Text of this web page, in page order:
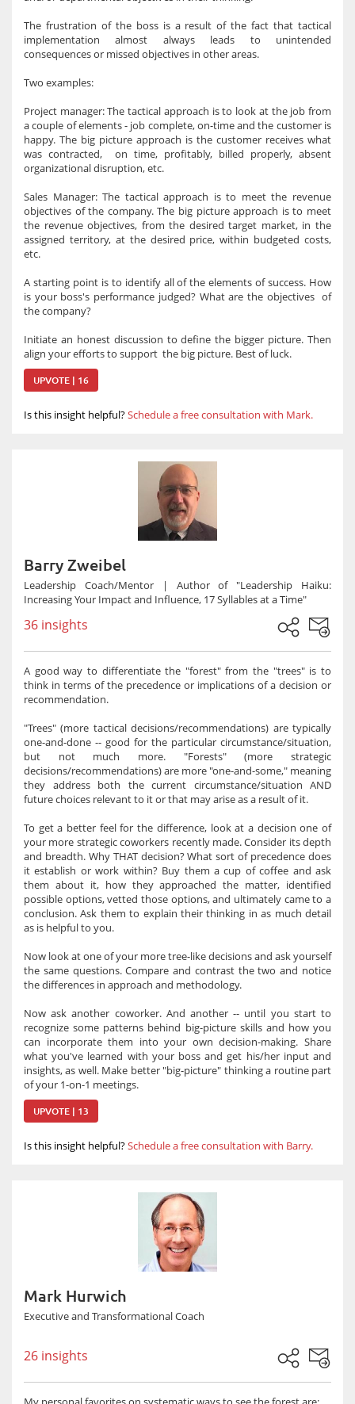
The frustration of the boss is a result of the fact that tactical
implementation almost always leads to unintended
consequences or missed objectives in other areas.
Two examples:
Project manager: The tactical approach is to look at the job from
a couple of elements - job complete, on-time and the customer is
happy. The big picture approach is the customer receives what
was contracted, on time, profitably, billed properly, absent
organizational disruption, etc.
Sales Manager: The tactical approach is to meet the revenue
objectives of the company. The big picture approach is to meet
the revenue objectives, from the desired target market, in the
assigned territory, at the desired price, within budgeted costs,
etc.
A starting point is to identify all of the elements of success. How
is your boss's performance judged? What are the objectives of
the company?
Initiate an honest discussion to define the bigger picture. Then
align your efforts to support the big picture. Best of luck.
UPVOTE | 16
Is this insight helpful?Schedule a free consultation with Mark.
Barry Zweibel
Leadership Coach/Mentor | Author of "Leadership Haiku:
Increasing Your Impact and Influence, 17 Syllables at a Time"
36 insights
A good way to differentiate the "forest" from the "trees" is to
think in terms of the precedence or implications of a decision or
recommendation.
"Trees" (more tactical decisions/recommendations) are typically
one-and-done -- good for the particular circumstance/situation,
but not much more. "Forests" (more strategic
decisions/recommendations) are more "one-and-some," meaning
they address both the current circumstance/situation AND
future choices relevant to it or that may arise as a result of it.
To get a better feel for the difference, look at a decision one of
your more strategic coworkers recently made. Consider its depth
and breadth. Why THAT decision? What sort of precedence does
it establish or work within? Buy them a cup of coffee and ask
them about it, how they approached the matter, identified
possible options, vetted those options, and ultimately came to a
conclusion. Ask them to explain their thinking in as much detail
as is helpful to you.
Now look at one of your more tree-like decisions and ask yourself
the same questions. Compare and contrast the two and notice
the differences in approach and methodology.
Now ask another coworker. And another -- until you start to
recognize some patterns behind big-picture skills and how you
can incorporate them into your own decision-making. Share
what you've learned with your boss and get his/her input and
insights, as well. Make better "big-picture" thinking a routine part
of your 1-on-1 meetings.
UPVOTE | 13
Is this insight helpful?Schedule a free consultation with Barry.
Mark Hurwich
Executive and Transformational Coach
26 insights